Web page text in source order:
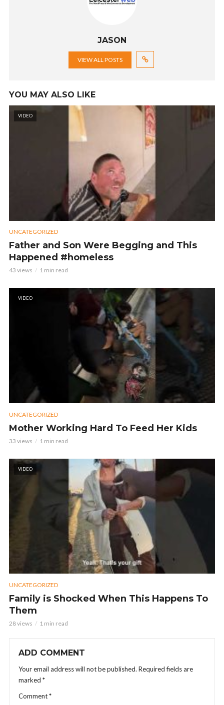
JASON
VIEW ALL POSTS
YOU MAY ALSO LIKE
VIDEO
UNCATEGORIZED
Father and Son Were Begging and This
Happened #homeless
43 views 1 min read
VIDEO
UNCATEGORIZED
Mother Working Hard To Feed Her Kids
33 views 1 min read
VIDEO
UNCATEGORIZED
Family is Shocked When This Happens To
Them
28 views 1 min read
ADD COMMENT
Your email address will not be published. Required fields are
marked *
Comment*